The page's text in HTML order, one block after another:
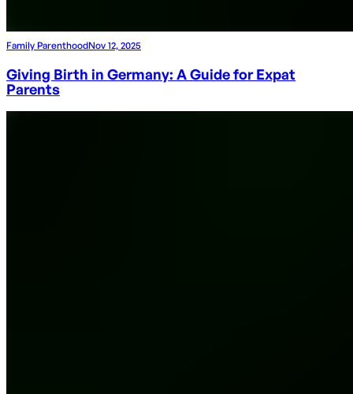
Family ParenthoodNov 12, 2025
Giving Birth in Germany: A Guide for Expat
Parents